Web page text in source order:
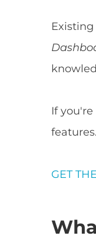
If
features.
GET